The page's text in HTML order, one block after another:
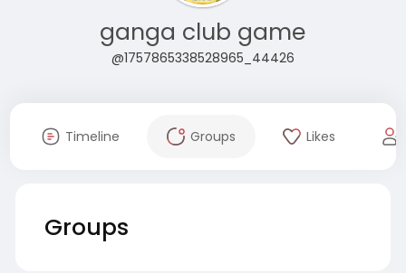
ganga club game
@1757865338528965_44426
Timeline Groups Likes
Groups